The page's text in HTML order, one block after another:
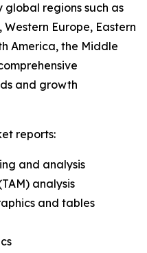
global regions such as
Europe, Eastern
America, the Middle
and growth
reports:
and analysis
analysis
and tables